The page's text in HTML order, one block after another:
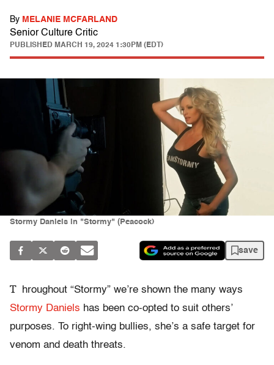
By MELANIE MCFARLAND
Senior Culture Critic
PUBLISHED MARCH 19, 2024 1:30PM (EDT)
Stormy Daniels in "Stormy" (Peacock)
save
T
hroughout “Stormy” we’re shown the many ways
Stormy Daniels has been co-opted to suit others’
purposes. To right-wing bullies, she’s a safe target for
venom and death threats.